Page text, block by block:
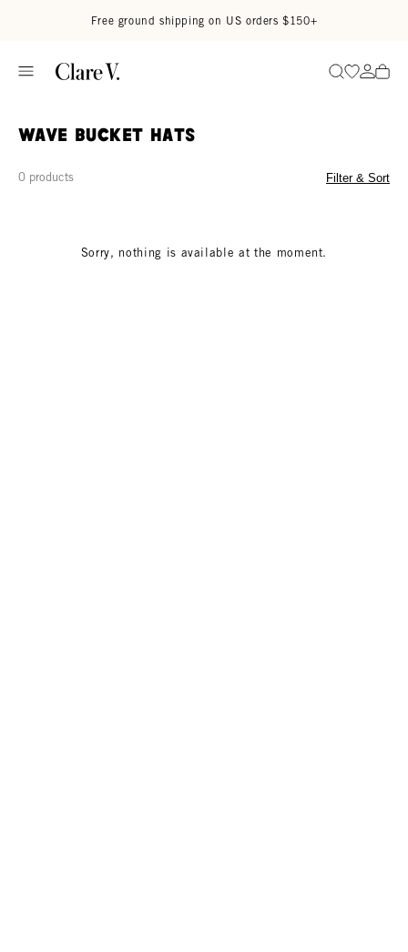
Free ground shipping on US orders $150+
SearchGo to
Go
Wave Bucket Hats
0 products Filter & Sort
Sorry, nothing is available at the moment.